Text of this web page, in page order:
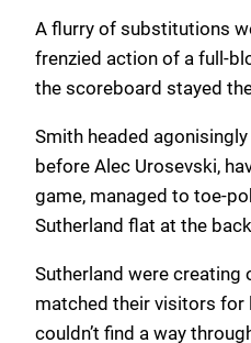
A flurry of substitutions
frenzied action of a full-
the scoreboard stayed
Smith headed
before Alec Urosevski,
game, managed to toe-
Sutherland flat at the
Sutherland were creating
matched their visitors for
couldn’t find a way